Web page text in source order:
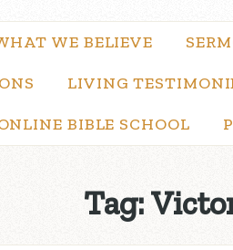
WE BELIEVE
LIVING
BIBLE SCHOOL
Tag: